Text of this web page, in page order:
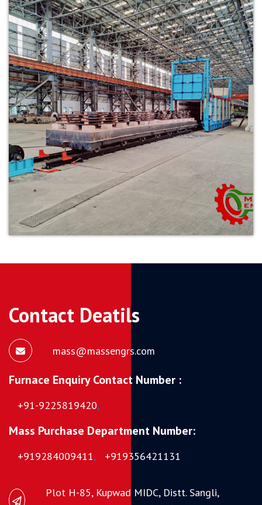
Contact Deatils
mass@massengrs.com
Furnace Enquiry Contact Number :
+91-9225819420,
Mass Purchase Department Number:
+919284009411, +919356421131
Plot H-85, Kupwad MIDC, Distt. Sangli,